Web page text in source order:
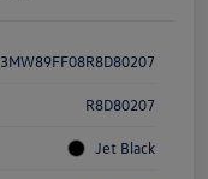
3MW89FF08R8D80207
R8D80207
Jet Black